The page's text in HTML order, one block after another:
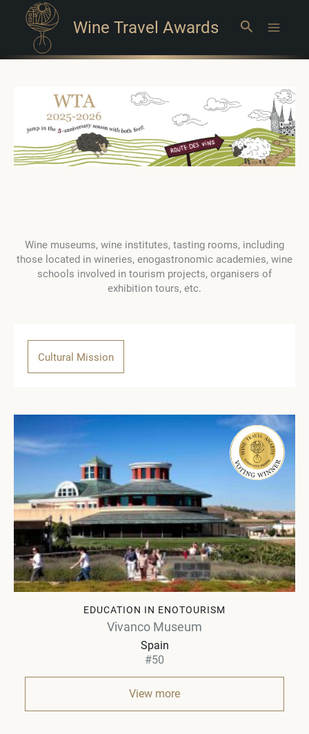
Wine Travel Awards Search
Wine museums, wine institutes, tasting rooms, including
those located in wineries, enogastronomic academies, wine
schools involved in tourism projects, organisers of
exhibition tours, etc.
Cultural Mission
EDUCATION IN ENOTOURISM
Vivanco Museum
Spain
#50
View more